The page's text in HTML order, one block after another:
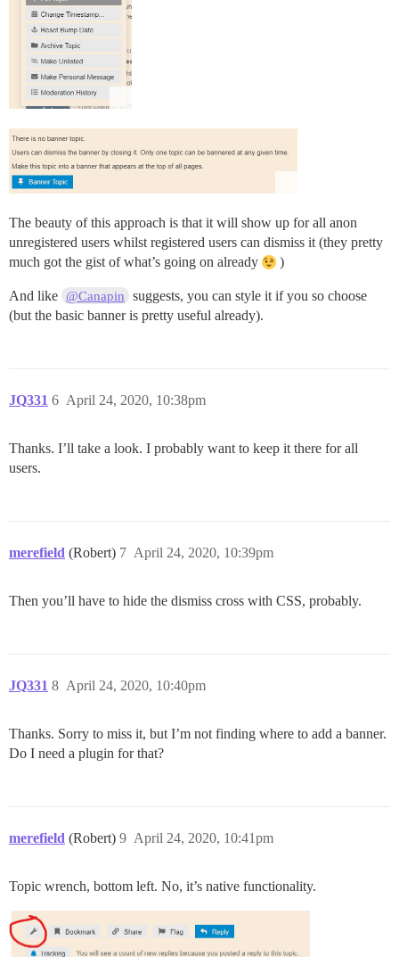
The beauty of this approach is that it will show up for all anon
unregistered users whilst registered users can dismiss it (they pretty
much got the gist of what’s going on already
)
And like @Canapin
suggests, you can style it if you so choose
(but the basic banner is pretty useful already).
JQ331 April 24, 2020, 10:38pm
6
Thanks. I’ll take a look. I probably want to keep it there for all
users.
merefield (Robert) April 24, 2020, 10:39pm
7
Then you’ll have to hide the dismiss cross with CSS, probably.
JQ331 April 24, 2020, 10:40pm
8
Thanks. Sorry to miss it, but I’m not finding where to add a banner.
Do I need a plugin for that?
merefield (Robert) April 24, 2020, 10:41pm
9
Topic wrench, bottom left. No, it’s native functionality.